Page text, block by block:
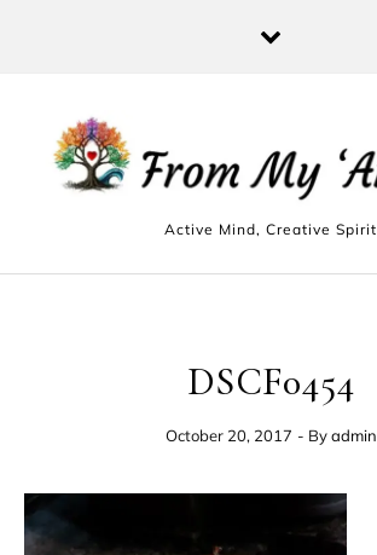
Active Mind, Creative Spirit
DSCF0454
October 20, 2017 - Byadmin